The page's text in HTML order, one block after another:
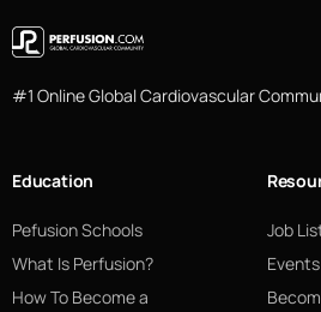
#1 Online Global Cardiovascular
Education
Pefusion Schools
What Is Perfusion?
How To Become a
Job
Events